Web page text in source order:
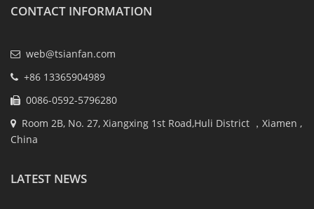
CONTACT INFORMATION
web@tsianfan.com
+86 13365904989
0086-0592-5796280
Room 2B, No. 27, Xiangxing 1st Road,Huli District ，Xiamen ,
China
LATEST NEWS